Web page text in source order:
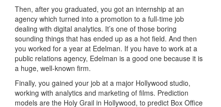
Then, after you graduated, you got an internship at an
agency which turned into a promotion to a full-time job
dealing with digital analytics. It’s one of those boring
sounding things that has ended up as a hot field. And then
you worked for a year at Edelman. If you have to work at a
public relations agency, Edelman is a good one because it is
a huge, well-known firm.
Finally, you gained your job at a major Hollywood studio,
working with analytics and marketing of films. Prediction
models are the Holy Grail in Hollywood, to predict Box Office